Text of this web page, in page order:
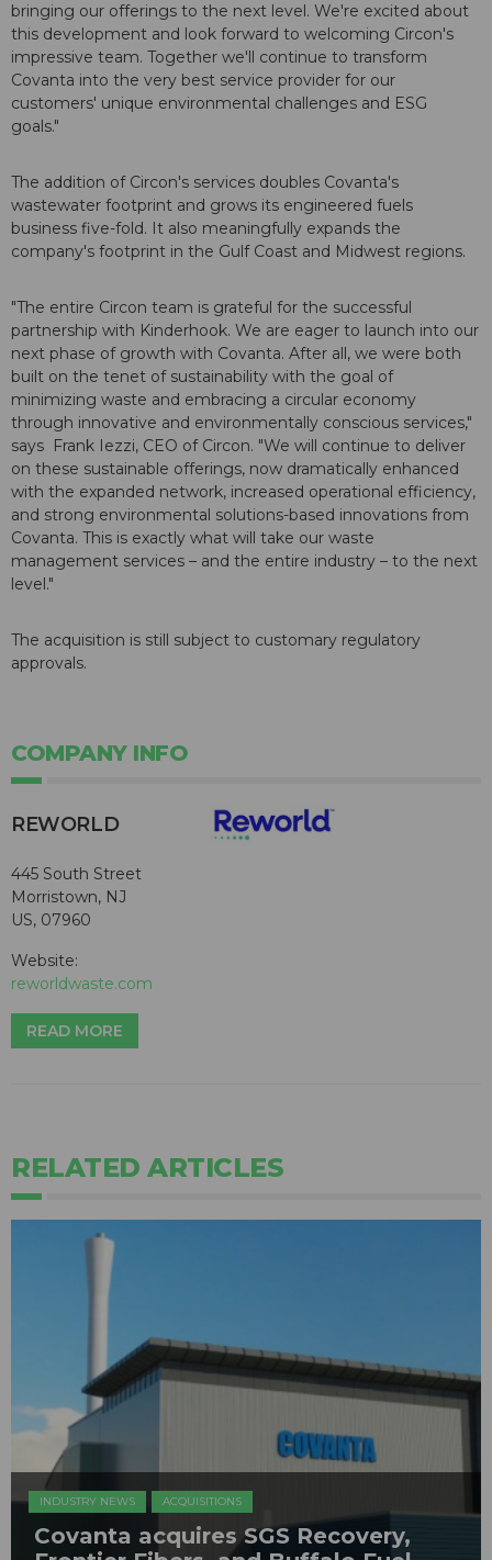
bringing our offerings to the next level. We're excited about
this development and look forward to welcoming Circon's
impressive team. Together we'll continue to transform
Covanta into the very best service provider for our
customers' unique environmental challenges and ESG
goals."
The addition of Circon's services doubles Covanta's
wastewater footprint and grows its engineered fuels
business five-fold. It also meaningfully expands the
company's footprint in the Gulf Coast and Midwest regions.
"The entire Circon team is grateful for the successful
partnership with Kinderhook. We are eager to launch into our
next phase of growth with Covanta. After all, we were both
built on the tenet of sustainability with the goal of
minimizing waste and embracing a circular economy
through innovative and environmentally conscious services,"
says Frank Iezzi, CEO of Circon. "We will continue to deliver
on these sustainable offerings, now dramatically enhanced
with the expanded network, increased operational efficiency,
and strong environmental solutions-based innovations from
Covanta. This is exactly what will take our waste
management services – and the entire industry – to the next
level."
The acquisition is still subject to customary regulatory
approvals.
COMPANY INFO
REWORLD
445 South Street
Morristown, NJ
US, 07960
Website:
reworldwaste.com
READ MORE
RELATED ARTICLES
INDUSTRY NEWS ACQUISITIONS
Covanta acquires SGS Recovery,